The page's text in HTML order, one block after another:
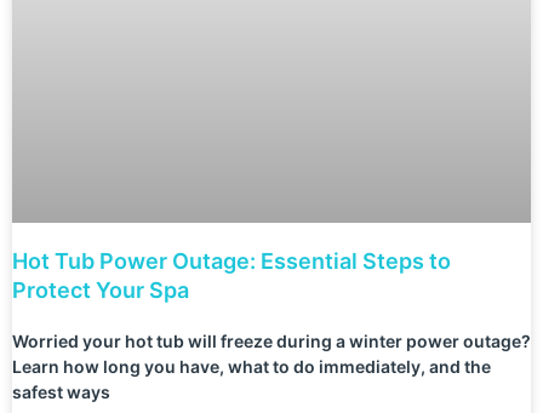
Hot Tub Power Outage: Essential Steps to
Protect Your Spa
Worried your hot tub will freeze during a winter power outage?
Learn how long you have, what to do immediately, and the
safest ways